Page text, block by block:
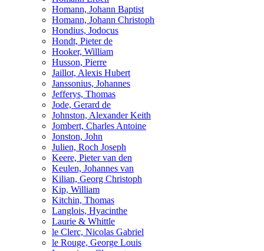
Homann, Johann Baptist
Homann, Johann Christoph
Hondius, Jodocus
Hondt, Pieter de
Hooker, William
Husson, Pierre
Jaillot, Alexis Hubert
Janssonius, Johannes
Jefferys, Thomas
Jode, Gerard de
Johnston, Alexander Keith
Jombert, Charles Antoine
Jonston, John
Julien, Roch Joseph
Keere, Pieter van den
Keulen, Johannes van
Kilian, Georg Christoph
Kip, William
Kitchin, Thomas
Langlois, Hyacinthe
Laurie & Whittle
le Clerc, Nicolas Gabriel
le Rouge, George Louis